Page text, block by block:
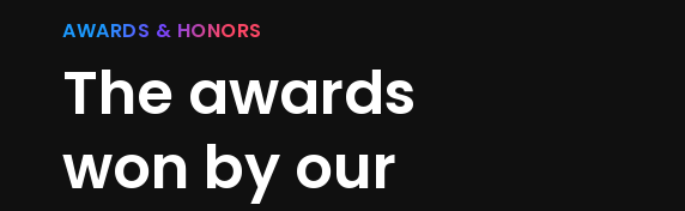
AWARDS & HONORS
The awards
won by our